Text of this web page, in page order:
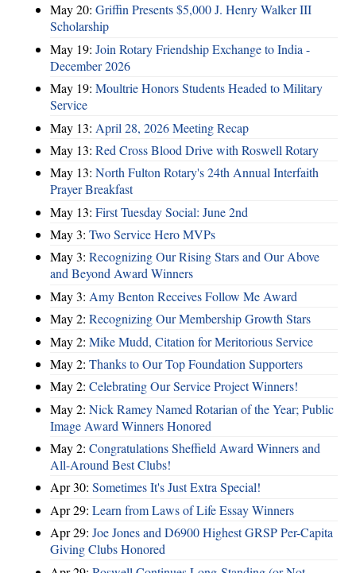
May 20: Griffin Presents $5,000 J. Henry Walker III
Scholarship
May 19: Join Rotary Friendship Exchange to India -
December 2026
May 19: Moultrie Honors Students Headed to Military
Service
May 13: April 28, 2026 Meeting Recap
May 13: Red Cross Blood Drive with Roswell Rotary
May 13: North Fulton Rotary's 24th Annual Interfaith
Prayer Breakfast
May 13: First Tuesday Social: June 2nd
May 3: Two Service Hero MVPs
May 3: Recognizing Our Rising Stars and Our Above
and Beyond Award Winners
May 3: Amy Benton Receives Follow Me Award
May 2: Recognizing Our Membership Growth Stars
May 2: Mike Mudd, Citation for Meritorious Service
May 2: Thanks to Our Top Foundation Supporters
May 2: Celebrating Our Service Project Winners!
May 2: Nick Ramey Named Rotarian of the Year; Public
Image Award Winners Honored
May 2: Congratulations Sheffield Award Winners and
All-Around Best Clubs!
Apr 30: Sometimes It's Just Extra Special!
Apr 29: Learn from Laws of Life Essay Winners
Apr 29: Joe Jones and D6900 Highest GRSP Per-Capita
Giving Clubs Honored